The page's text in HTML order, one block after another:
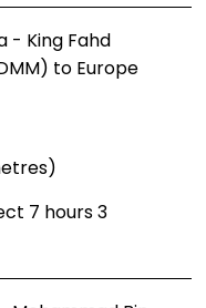
- King Fahd
to Europe
7 hours 3